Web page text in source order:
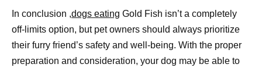
In conclusion ,dogs eating Gold Fish isn’t a completely
off-limits option, but pet owners should always prioritize
their furry friend’s safety and well-being. With the proper
preparation and consideration, your dog may be able to